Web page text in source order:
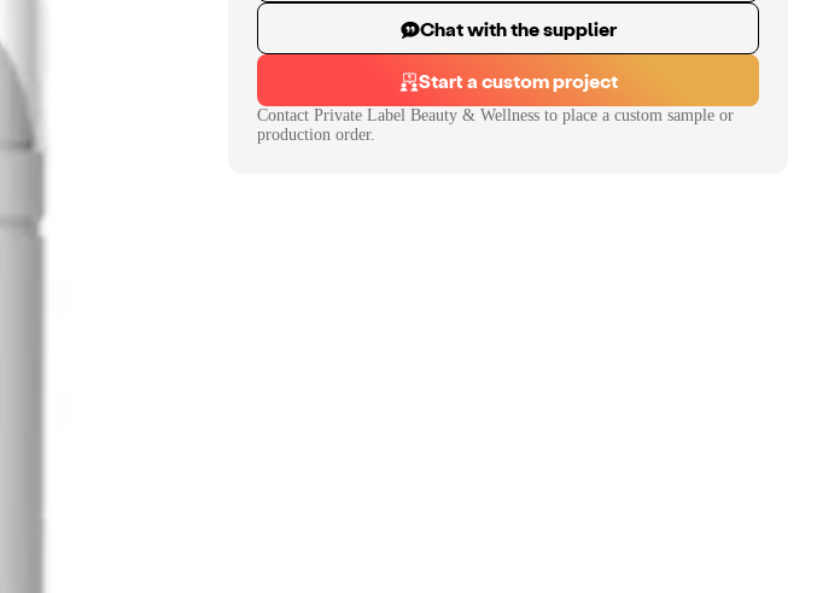
Chat with the supplier
Start a custom project
Contact Private Label Beauty & Wellness to place a custom sample or
production order.